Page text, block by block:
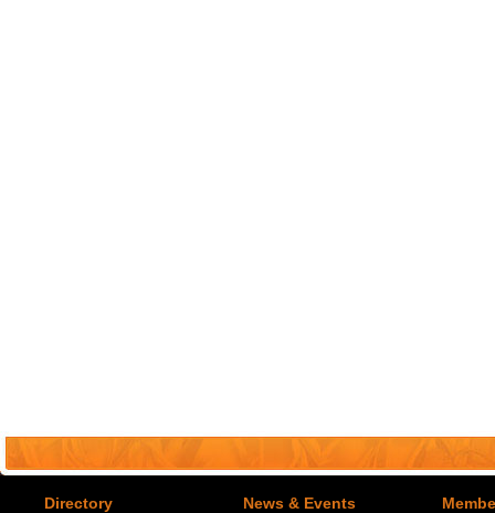
Directory News & Events